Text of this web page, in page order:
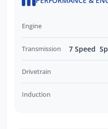
Engine
Transmission 7 Speed
Drivetrain
Induction